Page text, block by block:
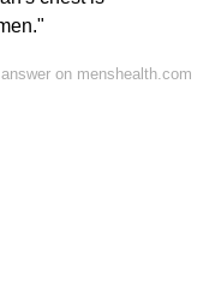
on menshealth.com